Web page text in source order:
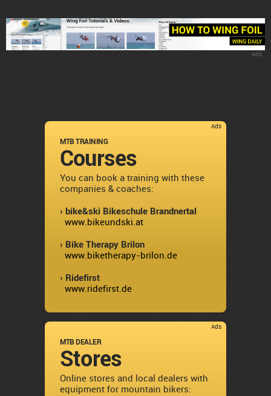
Ads
Ads
MTB TRAINING
Courses
You can book a training with these
companies & coaches:
› bike&ski Bikeschule Brandnertal
www.bikeundski.at
› Bike Therapy Brilon
www.biketherapy-brilon.de
› Ridefirst
www.ridefirst.de
Ads
MTB DEALER
Stores
Online stores and local dealers with
equipment for mountain bikers: